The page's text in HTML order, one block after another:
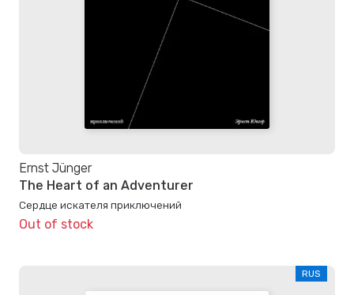
Ernst Jünger
The Heart of an Adventurer
Сердце искателя приключений
Out of stock
RUS